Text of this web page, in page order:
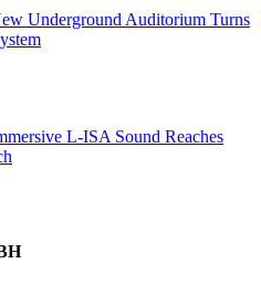
Underground Auditorium Turns
L-ISA Sound Reaches